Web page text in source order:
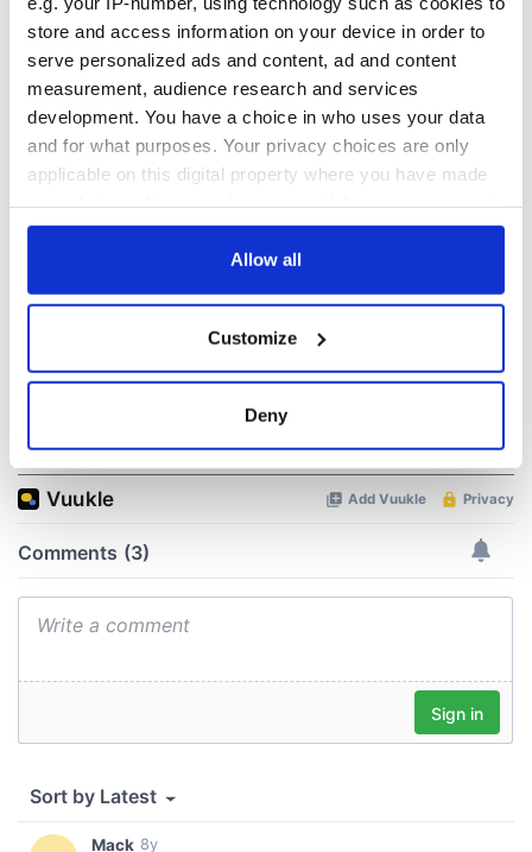
store and access information on your device in order to
serve personalized ads and content, ad and content
measurement, audience research and services
development. You have a choice in who uses your data
and for what purposes. Your privacy choices are only
applicable on this digital property where you have made
any time from the Cookie Declaration or by clicking on
Collect information about your geographical
location which can be accurate to within several
Find out more about how your personal data is processed
We also share information about your use of our site with
may combine it with other information that you’ve
provided to them or that they’ve collected from your use
Allow all
Customize
Deny
READ NEXT
Creeslough families
consideration of
Irish Government to
hold emergency
talks to try and end
fuel protests
The Masters 2026:
All you need to
know - and when is
Rory McIlroy
teeing off
COMMENTS